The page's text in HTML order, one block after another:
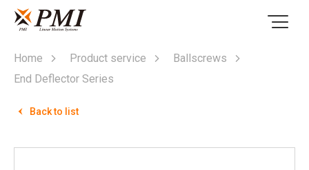
Home Product service
Ballscrews
End Deflector Series
Back to list